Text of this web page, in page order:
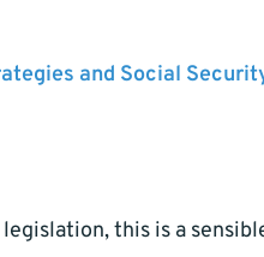
and Social
this is a